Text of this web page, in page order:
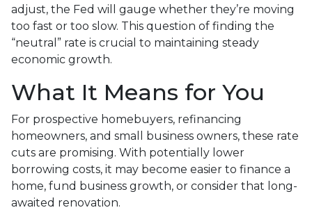
adjust, the Fed will gauge whether they’re moving
too fast or too slow. This question of finding the
“neutral” rate is crucial to maintaining steady
economic growth.
What It Means for You
For prospective homebuyers, refinancing
homeowners, and small business owners, these rate
cuts are promising. With potentially lower
borrowing costs, it may become easier to finance a
home, fund business growth, or consider that long-
awaited renovation.